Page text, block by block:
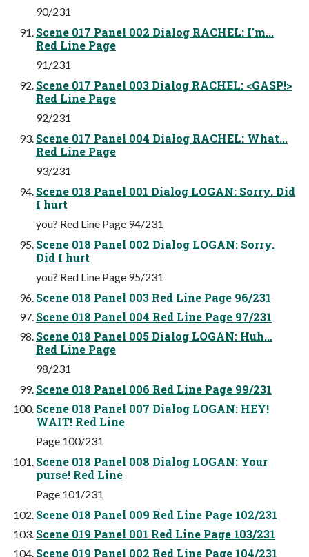
90/231
Scene 017 Panel 002 Dialog RACHEL: I'm...
Red Line Page
91/231
Scene 017 Panel 003 Dialog RACHEL: <GASP!>
Red Line Page
92/231
Scene 017 Panel 004 Dialog RACHEL: What...
Red Line Page
93/231
Scene 018 Panel 001 Dialog LOGAN: Sorry. Did
I hurt
you? Red Line Page 94/231
Scene 018 Panel 002 Dialog LOGAN: Sorry.
Did I hurt
you? Red Line Page 95/231
Scene 018 Panel 003 Red Line Page 96/231
Scene 018 Panel 004 Red Line Page 97/231
Scene 018 Panel 005 Dialog LOGAN: Huh...
Red Line Page
98/231
Scene 018 Panel 006 Red Line Page 99/231
Scene 018 Panel 007 Dialog LOGAN: HEY!
WAIT! Red Line
Page 100/231
Scene 018 Panel 008 Dialog LOGAN: Your
purse! Red Line
Page 101/231
Scene 018 Panel 009 Red Line Page 102/231
Scene 019 Panel 001 Red Line Page 103/231
Scene 019 Panel 002 Red Line Page 104/231